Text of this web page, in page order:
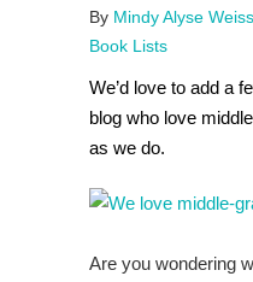
By Mindy Alyse Weiss
Book Lists
We’d love to add a
blog who love
as we do.
Are you wondering